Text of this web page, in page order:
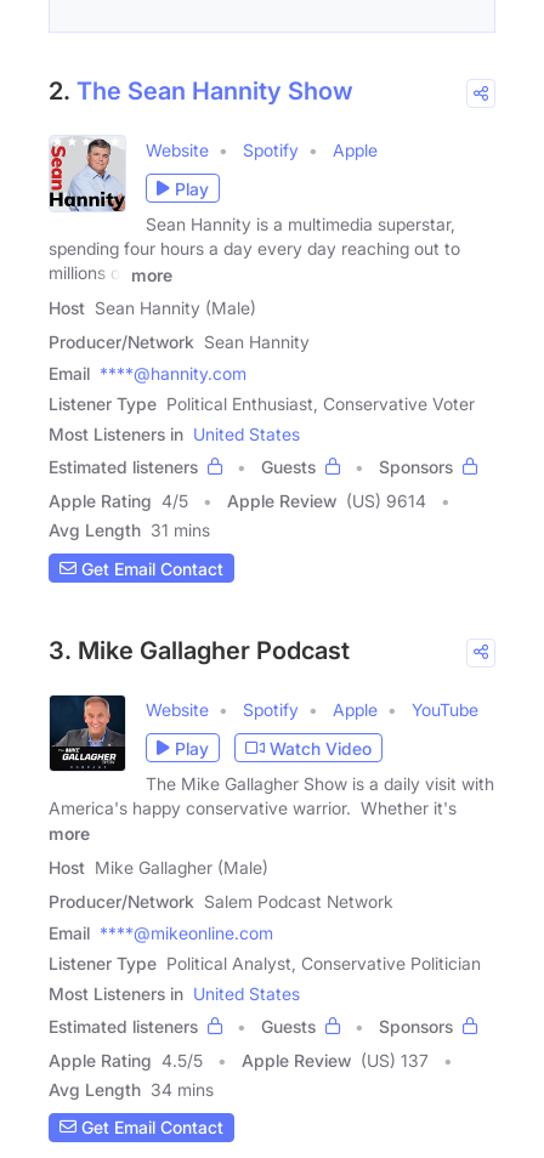
2. The Sean Hannity Show
Website Spotify
Apple
Play
Sean Hannity is a multimedia superstar,
spending four hours a day every day reaching out to
millions of
more
Host Sean Hannity (Male)
Producer/Network Sean Hannity
Email ****@hannity.com
Listener Type Political Enthusiast, Conservative Voter
Most Listeners in United States
Estimated listeners
Guests
Sponsors
Apple Rating 4/5 Apple Review (US) 9614
Avg Length 31 mins
Get Email Contact
3. Mike Gallagher Podcast
Website Spotify Apple
YouTube
Play
Watch Video
The Mike Gallagher Show is a daily visit with
America's happy conservative warrior. Whether it's
more
Host Mike Gallagher (Male)
Producer/Network Salem Podcast Network
Email ****@mikeonline.com
Listener Type Political Analyst, Conservative Politician
Most Listeners in United States
Estimated listeners
Guests
Sponsors
Apple Rating 4.5/5 Apple Review (US) 137
Avg Length 34 mins
Get Email Contact